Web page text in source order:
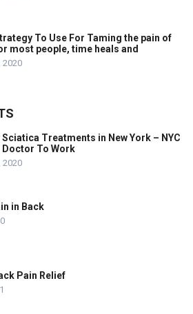
To Use For Taming the pain of
most people, time heals and
2020
Treatments in New York – NYC
Doctor To Work
2020
in Back
Pain Relief